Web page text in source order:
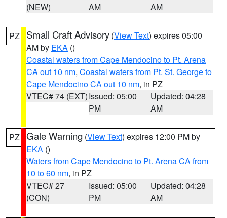
(NEW)
AM
AM
PZ Small Craft Advisory (View Text) expires 05:00
AM by EKA ()
Coastal waters from Cape Mendocino to Pt. Arena
CA out 10 nm, Coastal waters from Pt. St. George to
Cape Mendocino CA out 10 nm, in PZ
VTEC# 74 (EXT)Issued: 05:00
PM
Updated: 04:28
AM
PZ Gale Warning (View Text) expires 12:00 PM by
EKA ()
Waters from Cape Mendocino to Pt. Arena CA from
10 to 60 nm, in PZ
VTEC# 27
(CON)
Issued: 05:00
PM
Updated: 04:28
AM